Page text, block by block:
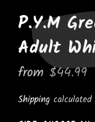
P.Y.M
Adult
from $44.99
Shipping